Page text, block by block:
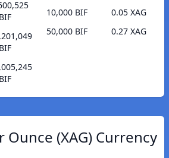
BIF
BIF
BIF
10,000 BIF
0.05 XAG
50,000 BIF
0.27 XAG
Ounce (XAG) Currency